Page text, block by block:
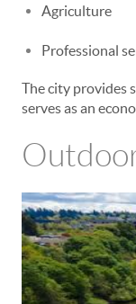
Agriculture
Professional
The city provides
serves as an